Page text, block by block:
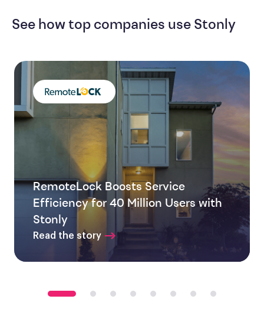
See how top companies use Stonly
RemoteLock Boosts Service
Efficiency for 40 Million Users with
Stonly
Read the story